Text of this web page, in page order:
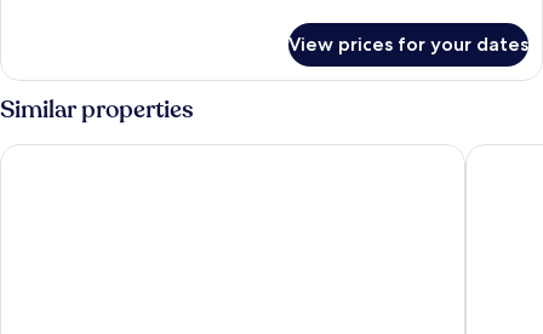
Suite-
Hearing
Accessible
View prices for your dates
Similar properties
Hyatt Place Ann Arbor Home2